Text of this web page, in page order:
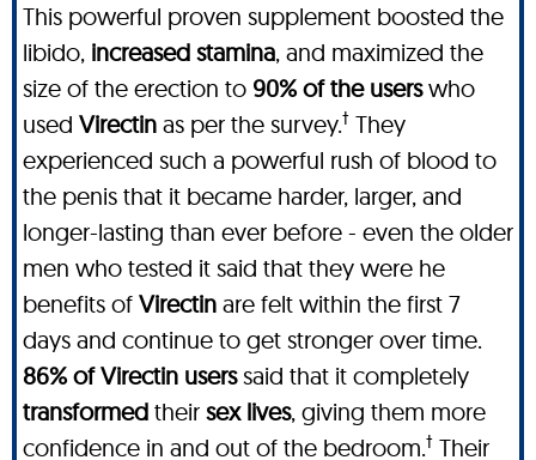
This powerful proven supplement boosted the
libido, increased stamina, and maximized the
size of the erection to 90% of the userswho
used Virectin as per the survey.† They
experienced such a powerful rush of blood to
the penis that it became harder, larger, and
longer-lasting than ever before - even the older
men who tested it said that they were he
benefits of Virectin are felt within the first 7
days and continue to get stronger over time.
86% of Virectin userssaid that it completely
transformed their sex lives, giving them more
confidence in and out of the bedroom.† Their